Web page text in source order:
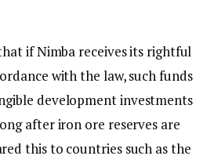
if Nimba receives its rightful
with the law, such funds
development investments
after iron ore reserves are
this to countries such as the